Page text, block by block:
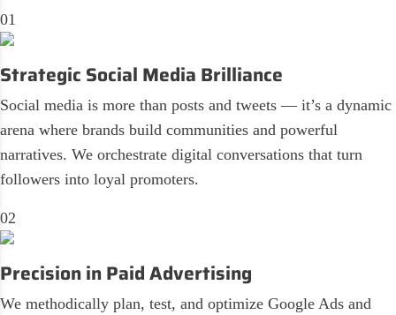
01
Strategic Social Media Brilliance
Social media is more than posts and tweets — it’s a dynamic
arena where brands build communities and powerful
narratives. We orchestrate digital conversations that turn
followers into loyal promoters.
02
Precision in Paid Advertising
We methodically plan, test, and optimize Google Ads and